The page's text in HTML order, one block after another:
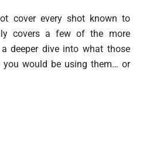
cover every shot known to
covers a few of the more
deeper dive into what those
would be using them… or